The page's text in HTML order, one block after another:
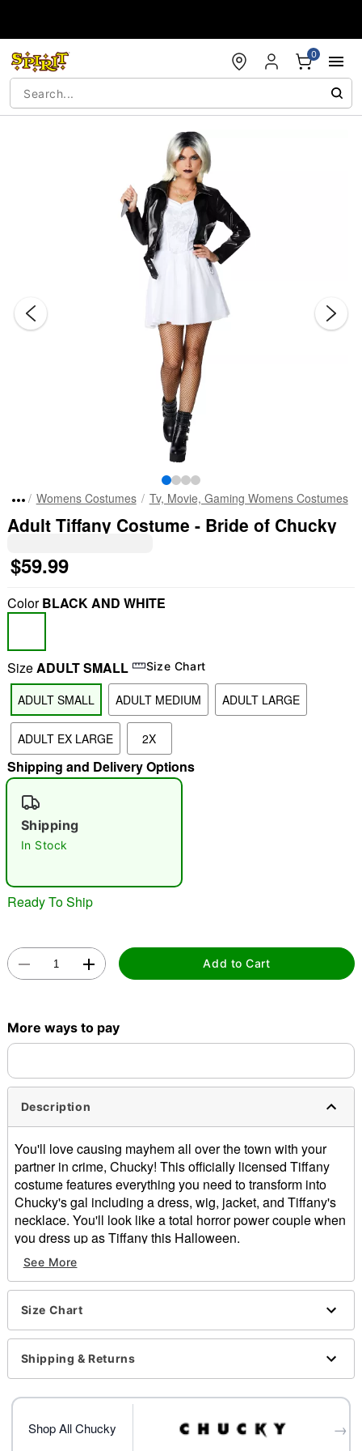
0
"Slide "0
Womens Costumes Tv, Movie, Gaming Womens Costumes
Adult Tiffany Costume - Bride of Chucky
$59.99
ColorBLACK AND WHITE
SizeADULT SMALL Size Chart
ADULT SMALL ADULT MEDIUM ADULT LARGE
ADULT EX LARGE 2X
Shipping and Delivery Options
Shipping
In Stock
Ready To Ship
Add to Cart
More ways to pay
Description
You'll love causing mayhem all over the town with your
partner in crime, Chucky! This officially licensed Tiffany
costume features everything you need to transform into
Chucky's gal including a dress, wig, jacket, and Tiffany's
necklace. You'll look like a total horror power couple when
you dress up as Tiffany this Halloween.
Officially licensed
Includes:
Dress
Wig
Necklace
Jacket with arm patch
Long sleeves
Pull down closure
Material: Polyester, polyurethane
Imported
See More
Size Chart
Shipping & Returns
Shop All Chucky →